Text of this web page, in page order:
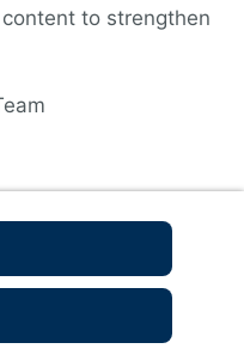
to strengthen